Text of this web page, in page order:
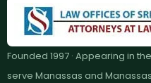
Founded 1997 · Appearing in
serve Manassas and